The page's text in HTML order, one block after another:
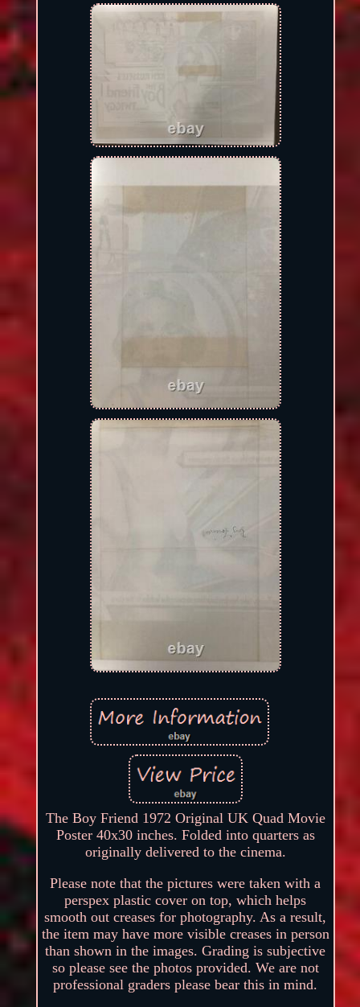
The Boy Friend 1972 Original UK Quad Movie
Poster 40x30 inches. Folded into quarters as
originally delivered to the cinema.
Please note that the pictures were taken with a
perspex plastic cover on top, which helps
smooth out creases for photography. As a result,
the item may have more visible creases in person
than shown in the images. Grading is subjective
so please see the photos provided. We are not
professional graders please bear this in mind.